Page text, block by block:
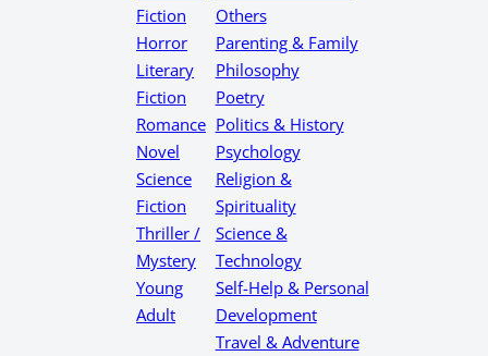
Fiction
Horror
Literary
Fiction
Romance
Novel
Science
Fiction
Thriller /
Mystery
Young
Adult
Others
Parenting & Family
Philosophy
Poetry
Politics & History
Psychology
Religion &
Spirituality
Science &
Technology
Self-Help & Personal
Development
Travel & Adventure